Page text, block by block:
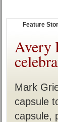
Feature
Avery
Mark
capsule
capsule,